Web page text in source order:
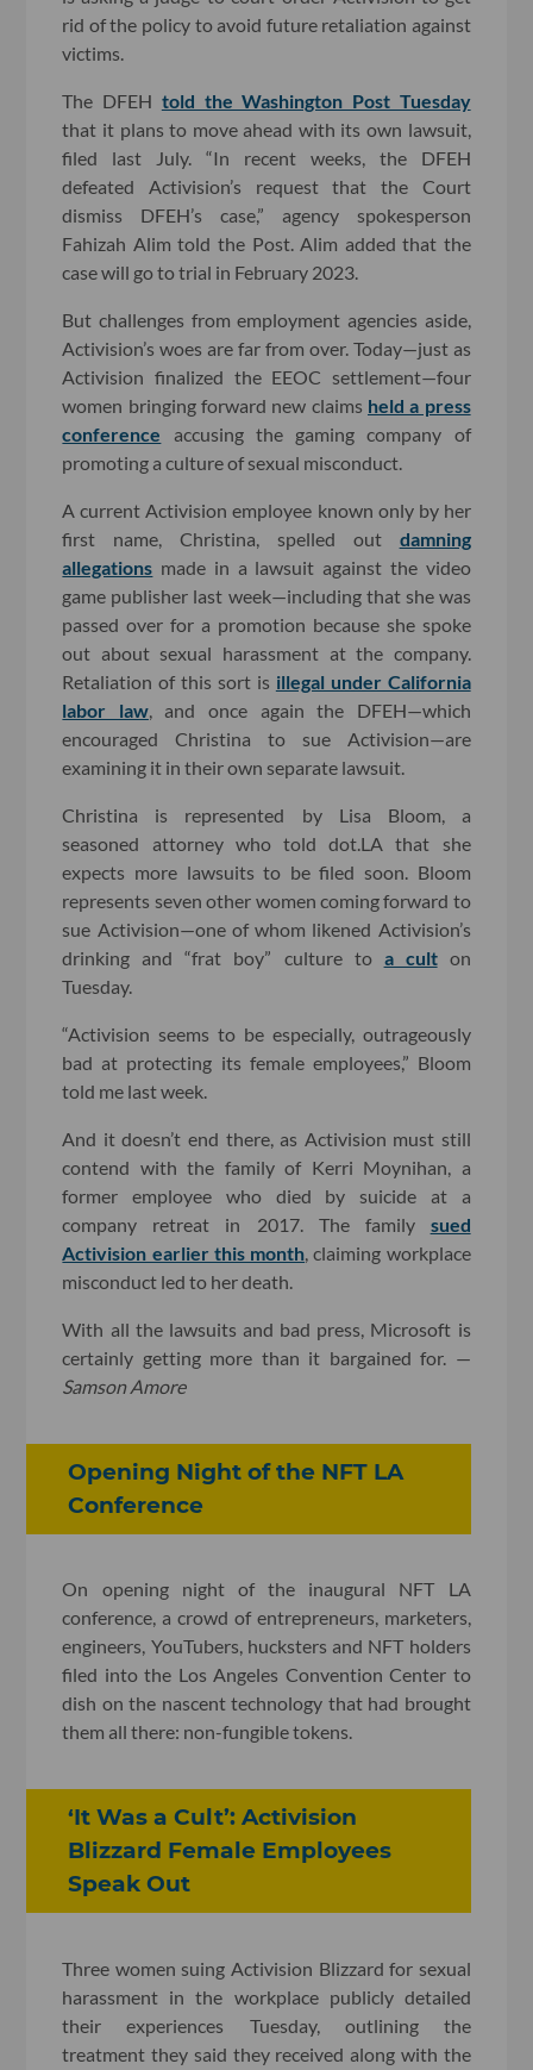
rid of the policy to avoid future retaliation against
victims.
The DFEH told the Washington Post Tuesday
that it plans to move ahead with its own lawsuit,
filed last July. “In recent weeks, the DFEH
defeated Activision’s request that the Court
dismiss DFEH’s case,” agency spokesperson
Fahizah Alim told the Post. Alim added that the
case will go to trial in February 2023.
But challenges from employment agencies aside,
Activision’s woes are far from over. Today—just as
Activision finalized the EEOC settlement—four
women bringing forward new claims held a press
conference accusing the gaming company of
promoting a culture of sexual misconduct.
A current Activision employee known only by her
first name, Christina, spelled out damning
allegations made in a lawsuit against the video
game publisher last week—including that she was
passed over for a promotion because she spoke
out about sexual harassment at the company.
Retaliation of this sort is illegal under California
labor law, and once again the DFEH—which
encouraged Christina to sue Activision—are
examining it in their own separate lawsuit.
Christina is represented by Lisa Bloom, a
seasoned attorney who told dot.LA that she
expects more lawsuits to be filed soon. Bloom
represents seven other women coming forward to
sue Activision—one of whom likened Activision’s
drinking and “frat boy” culture to a culton
Tuesday.
“Activision seems to be especially, outrageously
bad at protecting its female employees,” Bloom
told me last week.
And it doesn’t end there, as Activision must still
contend with the family of Kerri Moynihan, a
former employee who died by suicide at a
company retreat in 2017. The family sued
Activision earlier this month , claiming workplace
misconduct led to her death.
With all the lawsuits and bad press, Microsoft is
certainly getting more than it bargained for. —
Samson Amore
Opening Night of the NFT LA
Conference
On opening night of the inaugural NFT LA
conference, a crowd of entrepreneurs, marketers,
engineers, YouTubers, hucksters and NFT holders
filed into the Los Angeles Convention Center to
dish on the nascent technology that had brought
them all there: non-fungible tokens.
‘It Was a Cult’: Activision
Blizzard Female Employees
Speak Out
Three women suing Activision Blizzard for sexual
harassment in the workplace publicly detailed
their experiences Tuesday, outlining the
treatment they said they received along with the